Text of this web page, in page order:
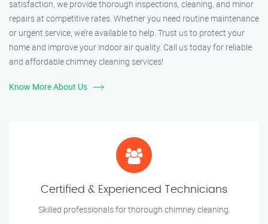
satisfaction, we provide thorough inspections, cleaning, and minor
repairs at competitive rates. Whether you need routine maintenance
or urgent service, we’re available to help. Trust us to protect your
home and improve your indoor air quality. Call us today for reliable
and affordable chimney cleaning services!
Know More About Us
Certified & Experienced Technicians
Skilled professionals for thorough chimney cleaning.